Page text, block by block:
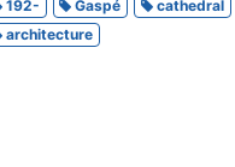
192- Gaspé cathedral
architecture